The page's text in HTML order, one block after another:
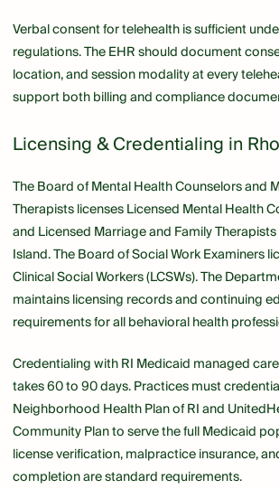
Verbal consent for telehealth is sufficient
regulations. The EHR should document
location, and session modality at every
support both billing and compliance
Licensing & Credentialing in
The Board of Mental Health Counselors and
Therapists licenses Licensed Mental Health
and Licensed Marriage and Family Therapists
Island. The Board of Social Work Examiners
Clinical Social Workers (LCSWs). The
maintains licensing records and continuing
requirements for all behavioral health
Credentialing with RI Medicaid managed
takes 60 to 90 days. Practices must
Neighborhood Health Plan of RI and
Community Plan to serve the full Medicaid
license verification, malpractice insurance,
completion are standard requirements.